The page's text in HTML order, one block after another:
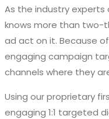
As the industry experts
knows more than two-
ad act on it. Because
engaging campaign
channels where they
Using our proprietary
engaging 1:1 targeted